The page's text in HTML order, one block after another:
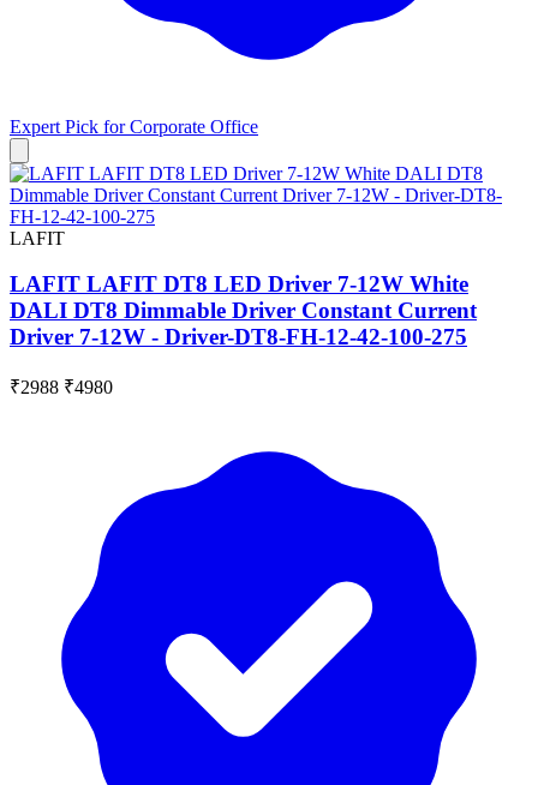
Expert Pick forCorporate Office
LAFIT
LAFIT LAFIT DT8 LED Driver 7-12W White
DALI DT8 Dimmable Driver Constant Current
Driver 7-12W - Driver-DT8-FH-12-42-100-275
₹2988 ₹4980